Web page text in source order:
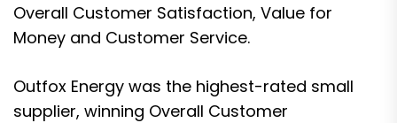
Overall Customer Satisfaction, Value for
Money and Customer Service.
Outfox Energy was the highest-rated small
supplier, winning Overall Customer